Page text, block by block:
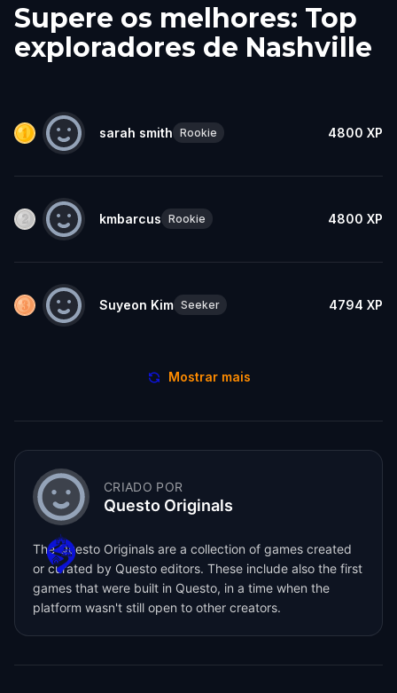
Supere os melhores: Top
exploradores de Nashville
sarah smith Rookie 4800 XP
kmbarcus Rookie 4800 XP
Suyeon Kim Seeker 4794 XP
Mostrar mais
CRIADO POR
Questo Originals
The Questo Originals are a collection of games created
or curated by Questo editors. These include also the first
games that were built in Questo, in a time when the
platform wasn't still open to other creators.